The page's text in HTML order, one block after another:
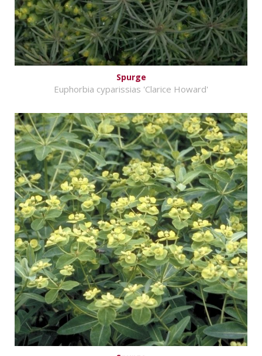
Spurge
Euphorbia cyparissias 'Clarice Howard'